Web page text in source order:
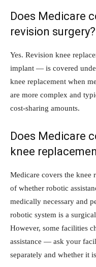
Does Medicare
revision surgery?
Yes. Revision knee
implant — is covered
knee replacement when
are more complex and
cost-sharing amounts.
Does Medicare
knee
Medicare covers the knee
of whether robotic
medically necessary and
robotic system is a
However, some facilities
assistance — ask your
separately and whether it